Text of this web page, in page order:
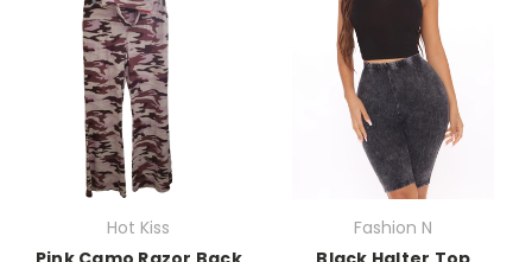
Hot Kiss
Fashion N